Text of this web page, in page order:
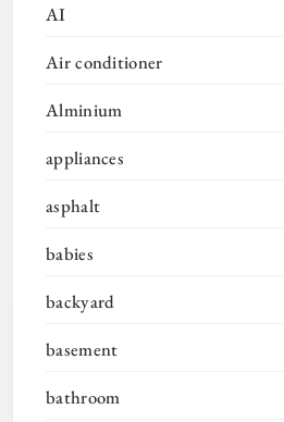
AI
Air conditioner
Alminium
appliances
asphalt
babies
backyard
basement
bathroom